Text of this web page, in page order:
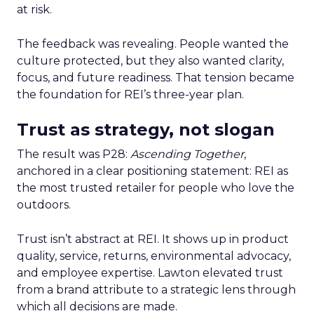
at risk.
The feedback was revealing. People wanted the
culture protected, but they also wanted clarity,
focus, and future readiness. That tension became
the foundation for REI’s three-year plan.
Trust as strategy, not slogan
The result was P28: Ascending Together,
anchored in a clear positioning statement: REI as
the most trusted retailer for people who love the
outdoors.
Trust isn’t abstract at REI. It shows up in product
quality, service, returns, environmental advocacy,
and employee expertise. Lawton elevated trust
from a brand attribute to a strategic lens through
which all decisions are made.